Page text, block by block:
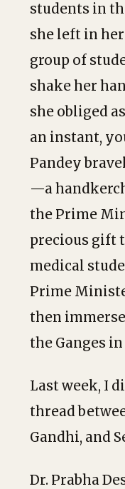
students in
she left in
group of
shake her
she obliged
an instant,
Pandey
—a
the Prime
precious gift
medical
Prime
then
the Ganges
Last week, I
thread
Gandhi, and
Dr. Prabha